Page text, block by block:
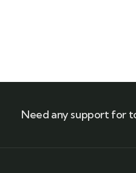
Need any support for